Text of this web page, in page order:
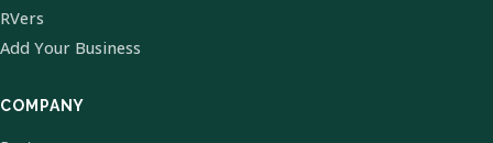
RVers
Add Your Business
COMPANY